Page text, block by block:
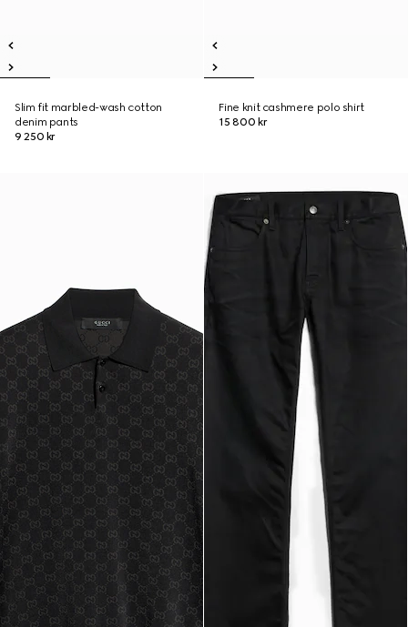
Slim fit marbled-wash cotton
denim pants
9 250 kr
Fine knit cashmere polo shirt
15 800 kr